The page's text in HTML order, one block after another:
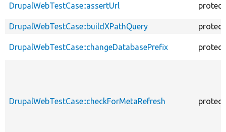
DrupalWebTestCase::assertUrl
DrupalWebTestCase::buildXPathQuery
DrupalWebTestCase::changeDatabasePrefix
DrupalWebTestCase::checkForMetaRefresh